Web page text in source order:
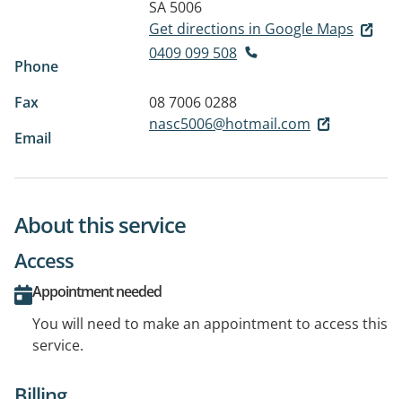
SA 5006
Get directions in Google Maps
Phone
0409 099 508
Fax
08 7006 0288
Email
nasc5006@hotmail.com
About this service
Access
Appointment needed
You will need to make an appointment to access this
service.